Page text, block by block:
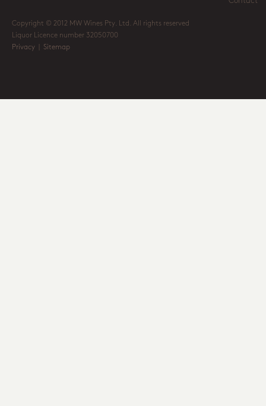
Copyright © 2012 MW Wines Pty. Ltd. All rights reserved
Liquor Licence number 32050700
Privacy
Sitemap